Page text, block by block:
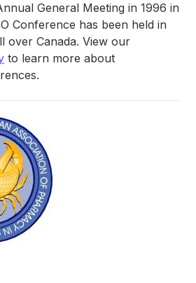
General Meeting in 1996 in
Conference has been held in
over Canada. View our
to learn more about